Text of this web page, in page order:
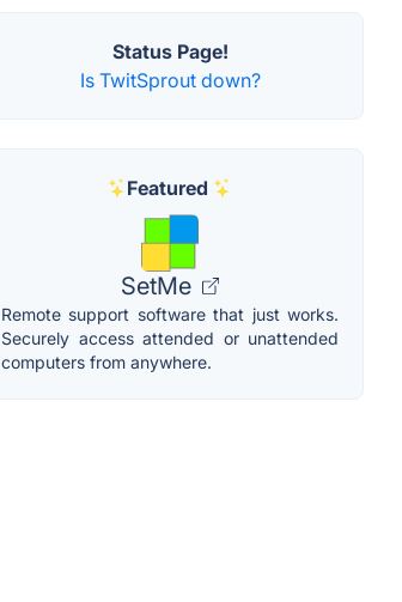
Status Page!
Is TwitSprout down?
Featured
SetMe
Remote support software that just works.
Securely access attended or unattended
computers from anywhere.